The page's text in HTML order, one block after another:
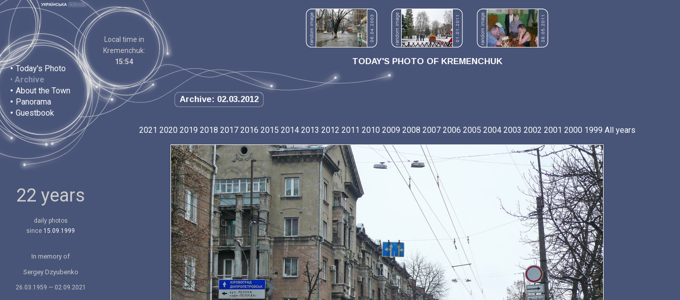
• Today's Photo
• Archive
• About the Town
• Panorama
• Guestbook
Local time in
Kremenchuk:
15:54
TODAY'S PHOTO OF KREMENCHUK
Archive: 02.03.2012
22 years
daily photos
since 15.09.1999
In memory of
Sergey Dzyubenko
26.03.1959 — 02.09.2021
2021 2020 2019 2018 2017 2016 2015 2014 2013 2012 2011 2010 2009 2008 2007 2006 2005 2004 2003 2002 2001 2000 1999 All years